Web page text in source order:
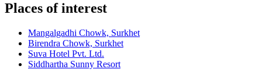
Places of interest
Mangalgadhi Chowk, Surkhet
Birendra Chowk, Surkhet
Suva Hotel Pvt. Ltd.
Siddhartha Sunny Resort